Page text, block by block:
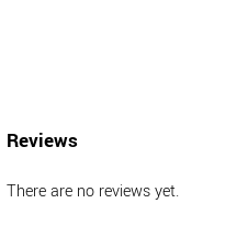
Reviews
There are no reviews yet.